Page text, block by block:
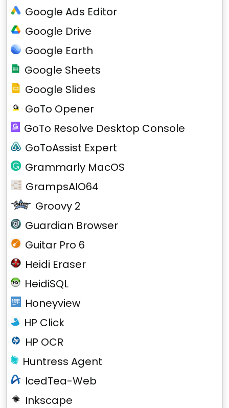
Google Ads Editor
Google Drive
Google Earth
Google Sheets
Google Slides
GoTo Opener
GoTo Resolve Desktop Console
GoToAssist Expert
Grammarly MacOS
GrampsAIO64
Groovy 2
Guardian Browser
Guitar Pro 6
Heidi Eraser
HeidiSQL
Honeyview
HP Click
HP OCR
Huntress Agent
IcedTea-Web
Inkscape